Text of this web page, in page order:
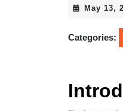
May 13,
Categories: